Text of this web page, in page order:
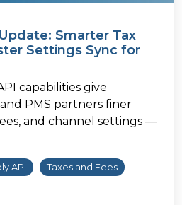
Smarter Tax
Settings Sync for
capabilities give
PMS partners finer
and channel settings —
API
Taxes and Fees